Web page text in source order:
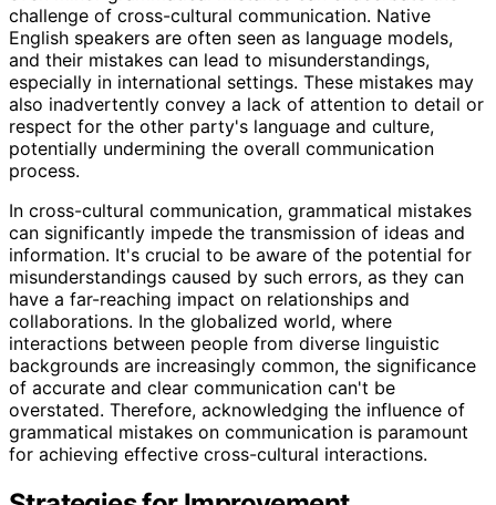
challenge of cross-cultural communication. Native
English speakers are often seen as language models,
and their mistakes can lead to misunderstandings,
especially in international settings. These mistakes may
also inadvertently convey a lack of attention to detail or
respect for the other party's language and culture,
potentially undermining the overall communication
process.
In cross-cultural communication, grammatical mistakes
can significantly impede the transmission of ideas and
information. It's crucial to be aware of the potential for
misunderstandings caused by such errors, as they can
have a far-reaching impact on relationships and
collaborations. In the globalized world, where
interactions between people from diverse linguistic
backgrounds are increasingly common, the significance
of accurate and clear communication can't be
overstated. Therefore, acknowledging the influence of
grammatical mistakes on communication is paramount
for achieving effective cross-cultural interactions.